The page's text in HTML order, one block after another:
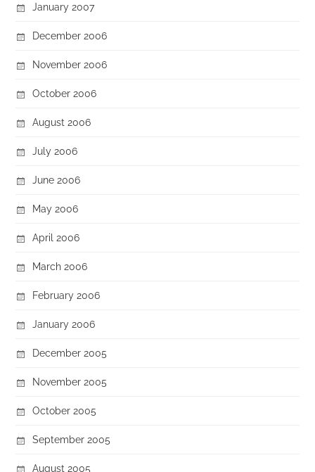
January 2007
December 2006
November 2006
October 2006
August 2006
July 2006
June 2006
May 2006
April 2006
March 2006
February 2006
January 2006
December 2005
November 2005
October 2005
September 2005
August 2005